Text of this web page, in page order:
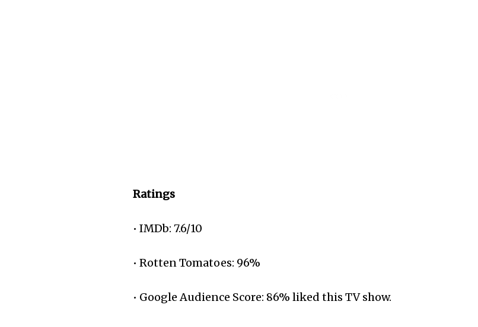
Ratings
• IMDb: 7.6/10
• Rotten Tomatoes: 96%
• Google Audience Score: 86% liked this TV show.